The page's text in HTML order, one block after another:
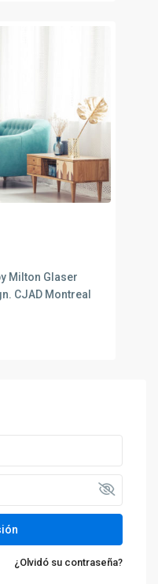
Milton Glaser
CJAD Montreal
¿Olvidó su contraseña?